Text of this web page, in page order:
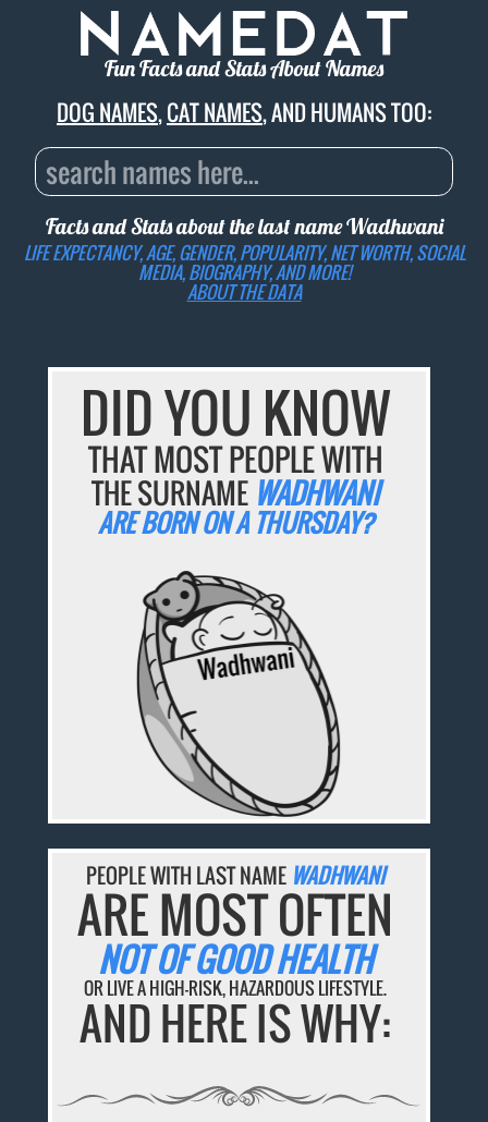
Fun Facts and Stats About Names
DOG NAMES,CAT NAMES, AND HUMANS TOO:
Facts and Stats about the last nameWadhwani
LIFE EXPECTANCY, AGE, GENDER, POPULARITY, NET WORTH, SOCIAL
MEDIA, BIOGRAPHY, AND MORE!
ABOUT THE DATA
DID YOU KNOW
THAT MOST PEOPLE WITH
THE SURNAME WADHWANI
ARE BORN ON A THURSDAY?
PEOPLE WITH LAST NAME WADHWANI
ARE MOST OFTEN
NOT OF GOOD HEALTH
OR LIVE A HIGH-RISK, HAZARDOUS LIFESTYLE.
AND HERE IS WHY: